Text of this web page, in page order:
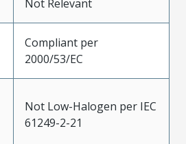
Not Relevant
Compliant per
2000/53/EC
Not Low-Halogen per IEC
61249-2-21